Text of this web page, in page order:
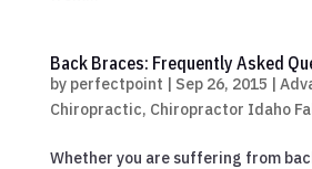
Back Braces: Frequently Asked
by perfectpoint | Sep 26, 2015 |
Chiropractic, Chiropractor Idaho
Whether you are suffering from